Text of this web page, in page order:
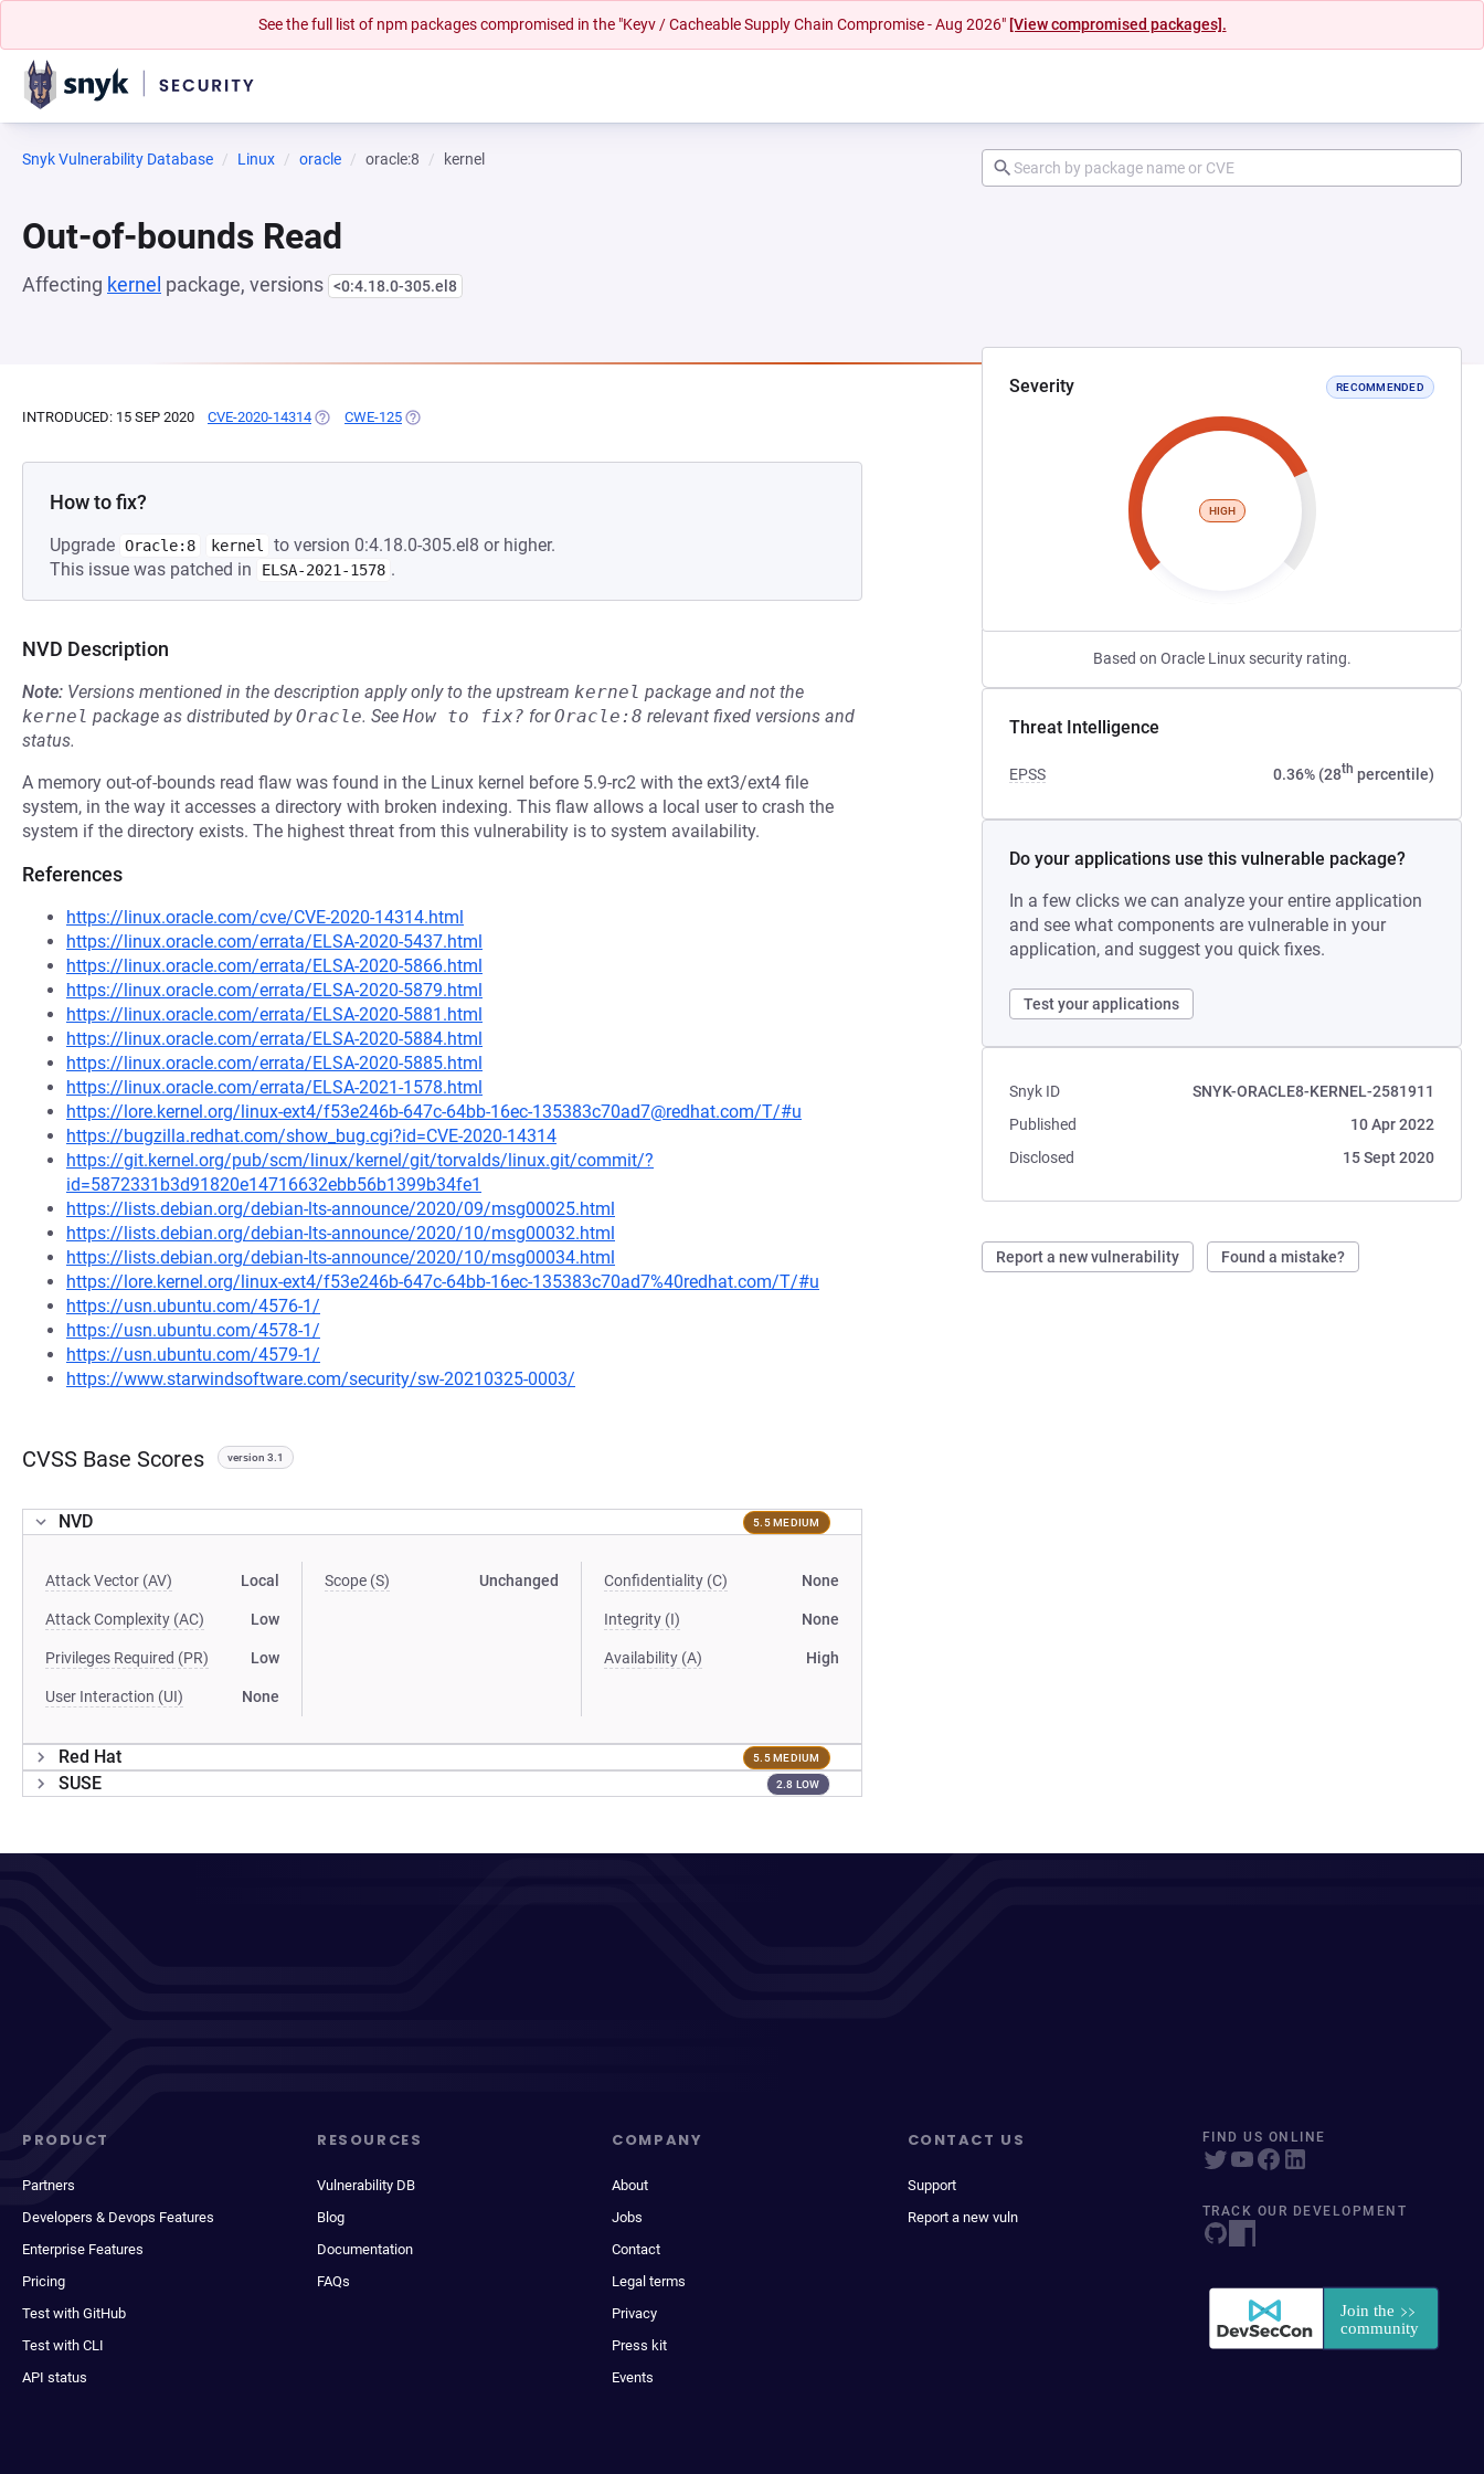
See the full list of npm packages compromised in the "Keyv / Cacheable Supply Chain Compromise - Aug 2026" [View compromised packages].
Snyk Vulnerability Database Linux oracle oracle:8 kernel
Out-of-bounds Read
Affecting kernel package, versions <0:4.18.0-305.el8
Severity RECOMMENDED
HIGH
Based on Oracle Linux security rating.
Threat Intelligence
EPSS 0.36% (28th percentile)
Do your applications use this vulnerable package?
In a few clicks we can analyze your entire application
and see what components are vulnerable in your
application, and suggest you quick fixes.
Test your applications
Snyk ID
SNYK-ORACLE8-KERNEL-2581911
Published
10 Apr 2022
Disclosed
15 Sept 2020
Report a new vulnerability Found a mistake?
INTRODUCED: 15 SEP 2020 CVE-2020-14314 (OPENS IN A NEW TAB)
CWE-125 (OPENS IN A NEW TAB)
How to fix?
Upgrade Oracle:8 kernel
to version 0:4.18.0-305.el8 or higher.
This issue was patched in
ELSA-2021-1578 .
NVD Description
Note: Versions mentioned in the description apply only to the upstream kernel package and not the
kernel package as distributed byOracle. See How to fix? forOracle:8 relevant fixed versions and
status.
A memory out-of-bounds read flaw was found in the Linux kernel before 5.9-rc2 with the ext3/ext4 file
system, in the way it accesses a directory with broken indexing. This flaw allows a local user to crash the
system if the directory exists. The highest threat from this vulnerability is to system availability.
References
https://linux.oracle.com/cve/CVE-2020-14314.html
https://linux.oracle.com/errata/ELSA-2020-5437.html
https://linux.oracle.com/errata/ELSA-2020-5866.html
https://linux.oracle.com/errata/ELSA-2020-5879.html
https://linux.oracle.com/errata/ELSA-2020-5881.html
https://linux.oracle.com/errata/ELSA-2020-5884.html
https://linux.oracle.com/errata/ELSA-2020-5885.html
https://linux.oracle.com/errata/ELSA-2021-1578.html
https://lore.kernel.org/linux-ext4/f53e246b-647c-64bb-16ec-135383c70ad7@redhat.com/T/#u
https://bugzilla.redhat.com/show_bug.cgi?id=CVE-2020-14314
https://git.kernel.org/pub/scm/linux/kernel/git/torvalds/linux.git/commit/?
id=5872331b3d91820e14716632ebb56b1399b34fe1
https://lists.debian.org/debian-lts-announce/2020/09/msg00025.html
https://lists.debian.org/debian-lts-announce/2020/10/msg00032.html
https://lists.debian.org/debian-lts-announce/2020/10/msg00034.html
https://lore.kernel.org/linux-ext4/f53e246b-647c-64bb-16ec-135383c70ad7%40redhat.com/T/#u
https://usn.ubuntu.com/4576-1/
https://usn.ubuntu.com/4578-1/
https://usn.ubuntu.com/4579-1/
https://www.starwindsoftware.com/security/sw-20210325-0003/
CVSS Base Scores version 3.1
NVD 5.5 MEDIUM
Attack Vector (AV) Local
Attack Complexity (AC) Low
Privileges Required (PR) Low
User Interaction (UI) None
Scope (S) Unchanged Confidentiality (C) None
Integrity (I) None
Availability (A) High
Red Hat 5.5 MEDIUM
SUSE 2.8 LOW
PRODUCT
Partners
Developers & Devops Features
Enterprise Features
Pricing
Test with GitHub
Test with CLI
API status
RESOURCES
Vulnerability DB
Blog
Documentation
FAQs
COMPANY
About
Jobs
Contact
Legal terms
Privacy
Press kit
Events
CONTACT US
Support
Report a new vuln
FIND US ONLINE
TRACK OUR DEVELOPMENT